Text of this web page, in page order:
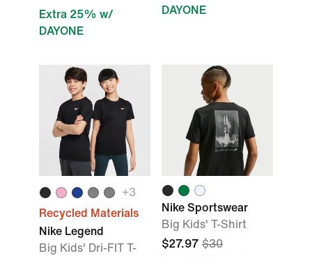
Extra 25% w/
DAYONE
DAYONE
+3
Recycled Materials
Nike Legend
Big Kids' Dri-FIT T-
Nike Sportswear
Big Kids' T-Shirt
$27.97 $30